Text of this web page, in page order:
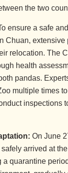
the two
ensure a safe
Chuan, extensive
relocation. The
health
pandas.
multiple times
inspections
On June
arrived at
quarantine